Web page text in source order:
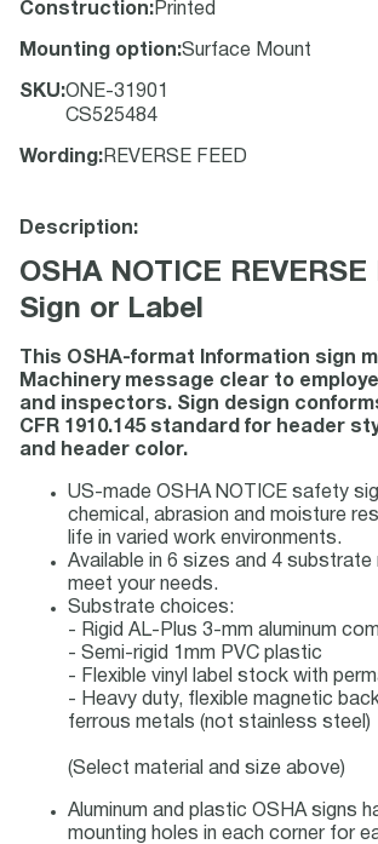
Construction: Printed
Mounting option:Surface Mount
SKU:ONE-31901
CS525484
Wording : REVERSE FEED
Description:
OSHA NOTICE REVERSE
Sign or Label
This OSHA-format Information sign
Machinery message clear to
and inspectors. Sign design
CFR 1910.145 standard for header
and header color.
US-made OSHA NOTICE safety
chemical, abrasion and moisture
life in varied work environments.
Available in 6 sizes and 4
meet your needs.
Substrate choices:
- Rigid AL-Plus 3-mm aluminum
- Semi-rigid 1mm PVC plastic
- Flexible vinyl label stock with
- Heavy duty, flexible magnetic
ferrous metals (not stainless steel)
(Select material and size above)
Aluminum and plastic OSHA signs
mounting holes in each corner for